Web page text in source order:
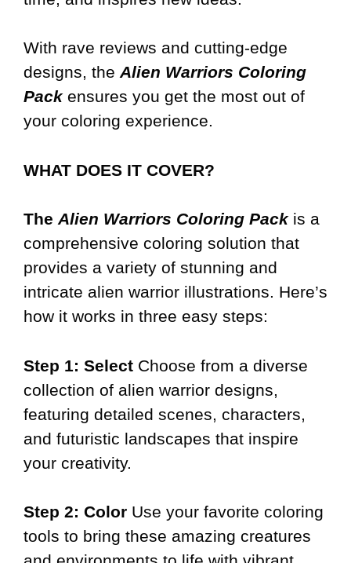
With rave reviews and cutting-edge
designs, the Alien Warriors Coloring
Packensures you get the most out of
your coloring experience.
WHAT DOES IT COVER?
The Alien Warriors Coloring Packis a
comprehensive coloring solution that
provides a variety of stunning and
intricate alien warrior illustrations. Here’s
how it works in three easy steps:
Step 1: Select Choose from a diverse
collection of alien warrior designs,
featuring detailed scenes, characters,
and futuristic landscapes that inspire
your creativity.
Step 2: Color Use your favorite coloring
tools to bring these amazing creatures